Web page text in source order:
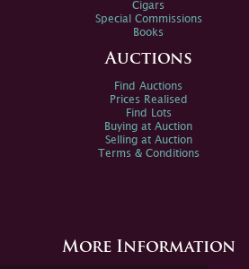
Cigars
Special Commissions
Books
Auctions
Find Auctions
Prices Realised
Find Lots
Buying at Auction
Selling at Auction
Terms & Conditions
More Information